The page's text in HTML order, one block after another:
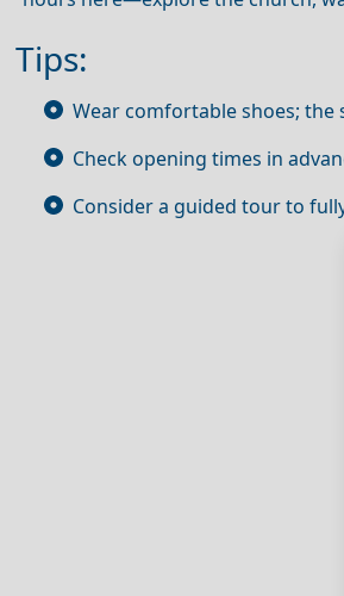
Tips:
Wear comfortable shoes; the
Check opening times in
Consider a guided tour to